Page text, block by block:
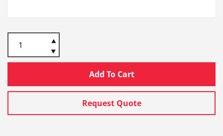
Add To Cart
Request Quote